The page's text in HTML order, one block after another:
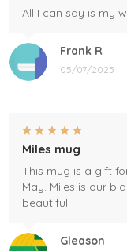
Frank R
05/07/2025
All I can say is my
Gleason
Miles mug
This mug is a gift
May. Miles is our
beautiful.